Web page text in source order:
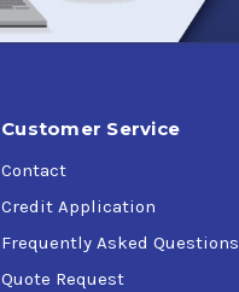
Customer Service
Contact
Credit Application
Frequently Asked Questions
Quote Request